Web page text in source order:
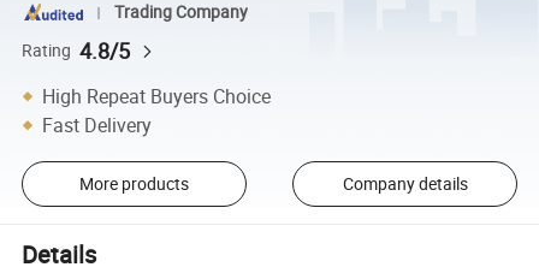
Trading Company
Rating 4.8/5
High Repeat Buyers Choice
Fast Delivery
More products Company details
Details